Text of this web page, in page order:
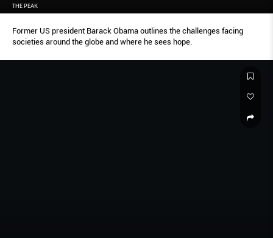
THE PEAK
Former US president Barack Obama outlines the challenges facing
societies around the globe and where he sees hope.